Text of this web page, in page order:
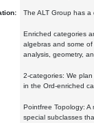
The ALT Group has
Enriched categories
algebras and some
analysis, geometry,
2-categories: We
in the Ord-enriched
Pointfree Topology:
special subclasses